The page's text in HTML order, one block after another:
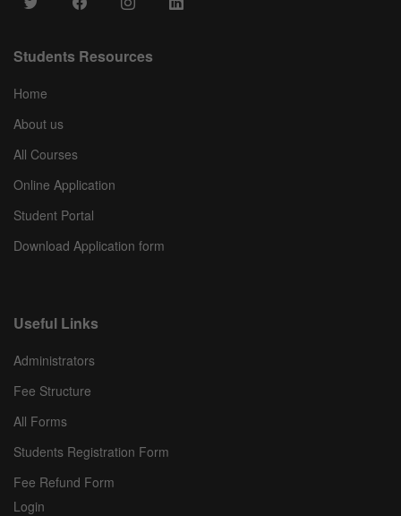
Students Resources
Home
About us
All Courses
Online Application
Student Portal
Download Application form
Useful Links
Administrators
Fee Structure
All Forms
Students Registration Form
Fee Refund Form
Login